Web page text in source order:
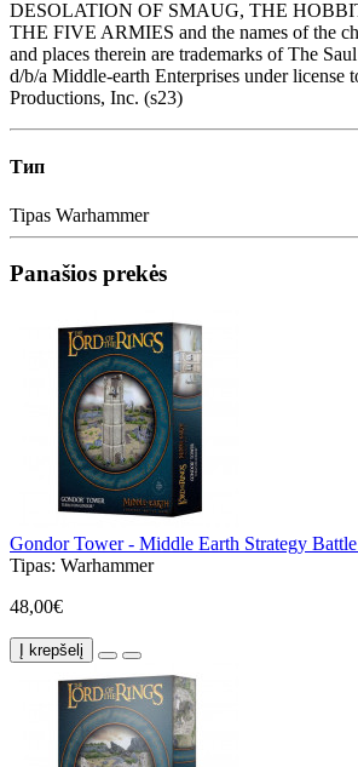
DESOLATION OF SMAUG, THE
THE FIVE ARMIES and the names of the
and places therein are trademarks of The
d/b/a Middle-earth Enterprises under license
Productions, Inc. (s23)
Тип
Tipas Warhammer
Panašios prekės
Gondor Tower - Middle Earth Strategy
Tipas: Warhammer
48,00€
Į krepšelį